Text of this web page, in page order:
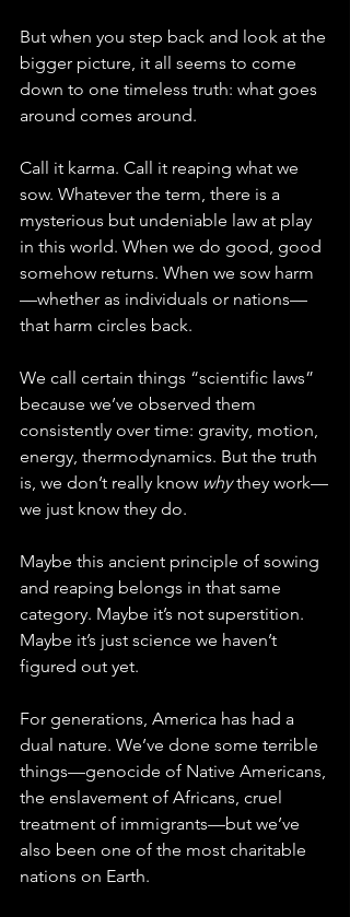
But when you step back and look at the
bigger picture, it all seems to come
down to one timeless truth: what goes
around comes around.
Call it karma. Call it reaping what we
sow. Whatever the term, there is a
mysterious but undeniable law at play
in this world. When we do good, good
somehow returns. When we sow harm
—whether as individuals or nations—
that harm circles back.
We call certain things “scientific laws”
because we’ve observed them
consistently over time: gravity, motion,
energy, thermodynamics. But the truth
is, we don’t really know why they work—
we just know they do.
Maybe this ancient principle of sowing
and reaping belongs in that same
category. Maybe it’s not superstition.
Maybe it’s just science we haven’t
figured out yet.
For generations, America has had a
dual nature. We’ve done some terrible
things—genocide of Native Americans,
the enslavement of Africans, cruel
treatment of immigrants—but we’ve
also been one of the most charitable
nations on Earth.